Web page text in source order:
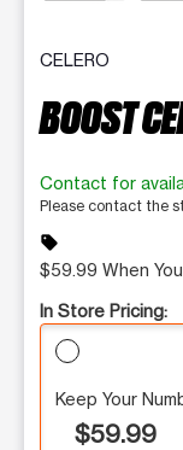
CELERO
BOOST
Contact for
Please contact the
sell
$59.99 When
In Store Pricing:
Keep Your
$59.99